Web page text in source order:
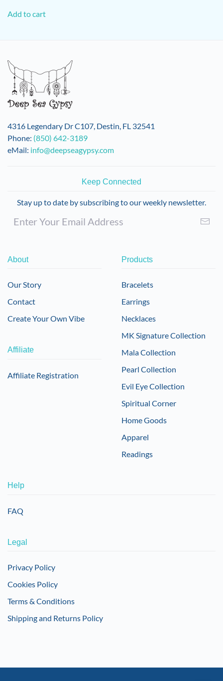
Add to cart
4316 Legendary Dr C107, Destin, FL 32541
Phone: (850) 642-3189
eMail: info@deepseagypsy.com
Keep Connected
Stay up to date by subscribing to our weekly newsletter.
About
Our Story
Contact
Create Your Own Vibe
Affiliate
Affiliate Registration
Products
Bracelets
Earrings
Necklaces
MK Signature Collection
Mala Collection
Pearl Collection
Evil Eye Collection
Spiritual Corner
Home Goods
Apparel
Readings
Help
FAQ
Legal
Privacy Policy
Cookies Policy
Terms & Conditions
Shipping and Returns Policy